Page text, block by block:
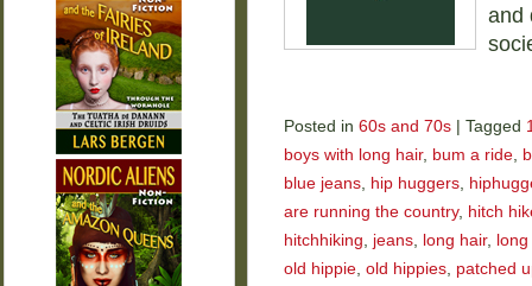
and
Posted in 60s and 70s Tagged
boys with long hair, bum a ride,
blue jeans, hip huggers,
are running the country, hitch
hitchhiking, jeans, long hair,
old hippie, old hippies, patched